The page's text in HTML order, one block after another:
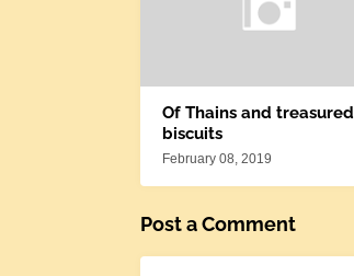
Of Thains and treasured
biscuits
February 08, 2019
Post a Comment